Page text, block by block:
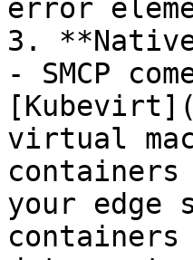
error
3.
- SMCP
virtual
containers
your edge